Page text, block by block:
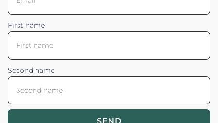
First name
Second name
SEND